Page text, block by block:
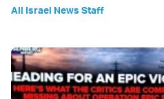
All Israel News Staff